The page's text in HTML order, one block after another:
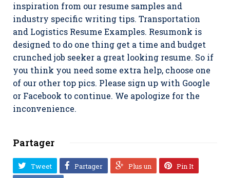
inspiration from our resume samples and
industry specific writing tips. Transportation
and Logistics Resume Examples. Resumonk is
designed to do one thing get a time and budget
crunched job seeker a great looking resume. So if
you think you need some extra help, choose one
of our other top pics. Please sign up with Google
or Facebook to continue. We apologize for the
inconvenience.
Partager
Tweet Partager Plus un
Pin It